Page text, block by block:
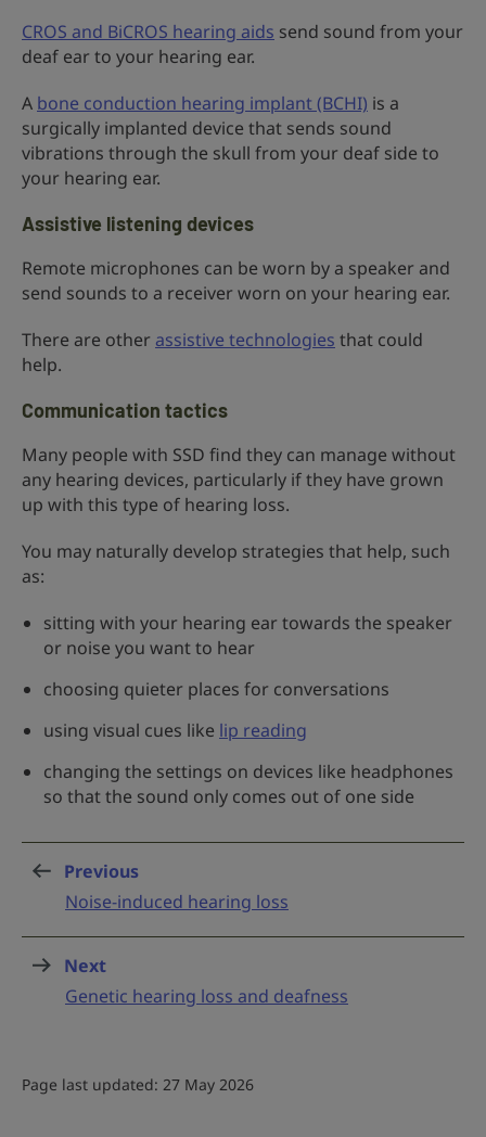
CROS and BiCROS hearing aids send sound from your
deaf ear to your hearing ear.
A bone conduction hearing implant (BCHI) is a
surgically implanted device that sends sound
vibrations through the skull from your deaf side to
your hearing ear.
Assistive listening devices
Remote microphones can be worn by a speaker and
send sounds to a receiver worn on your hearing ear.
There are other assistive technologies that could
help.
Communication tactics
Many people with SSD find they can manage without
any hearing devices, particularly if they have grown
up with this type of hearing loss.
You may naturally develop strategies that help, such
as:
sitting with your hearing ear towards the speaker
or noise you want to hear
choosing quieter places for conversations
using visual cues like lip reading
changing the settings on devices like headphones
so that the sound only comes out of one side
Previous
Noise-induced hearing loss
Next
Genetic hearing loss and deafness
Page last updated: 27 May 2026